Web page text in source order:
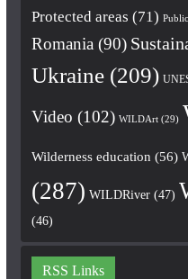
Protected areas (71)
Romania (90)
Ukraine(209)
Video (102) WILDArt(29)
Wilderness education (56)
(287) WILDRiver(47)
(46)
RSS Links